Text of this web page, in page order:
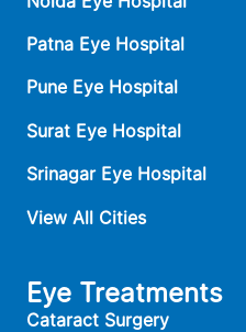
Patna Eye Hospital
Pune Eye Hospital
Surat Eye Hospital
Srinagar Eye Hospital
View All Cities
Eye Treatments
Cataract Surgery